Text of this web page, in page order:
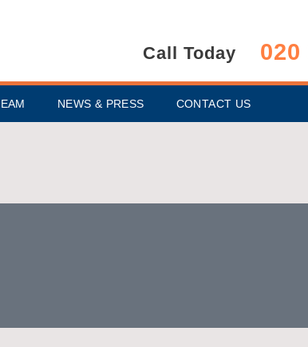
Call Today 020
NEWS & PRESS CONTACT US